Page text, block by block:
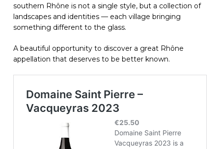
southern Rhône is not a single style, but a collection of
landscapes and identities — each village bringing
something different to the glass.
A beautiful opportunity to discover a great Rhône
appellation that deserves to be better known.